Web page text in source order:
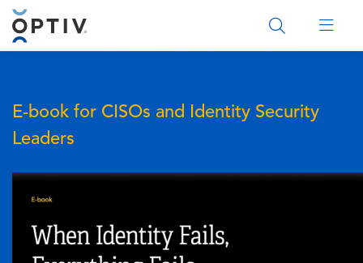
Main Menu 2
E-book for CISOs and Identity Security
Leaders